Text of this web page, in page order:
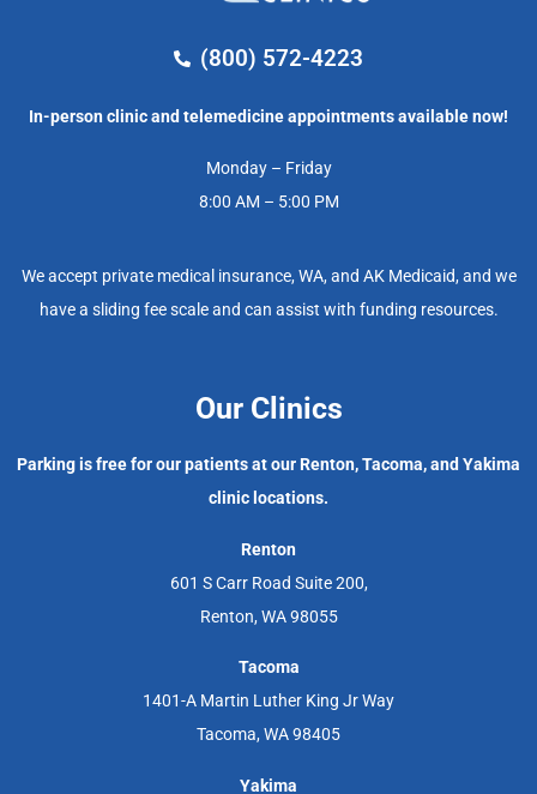
(800) 572-4223
In-person clinic and telemedicine appointments available now!
Monday – Friday
8:00 AM – 5:00 PM
We accept private medical insurance, WA, and AK Medicaid, and we
have a sliding fee scale and can assist with funding resources.
Our Clinics
Parking is free for our patients at our Renton, Tacoma, and Yakima
clinic locations.
Renton
601 S Carr Road Suite 200,
Renton, WA 98055
Tacoma
1401-A Martin Luther King Jr Way
Tacoma, WA 98405
Yakima